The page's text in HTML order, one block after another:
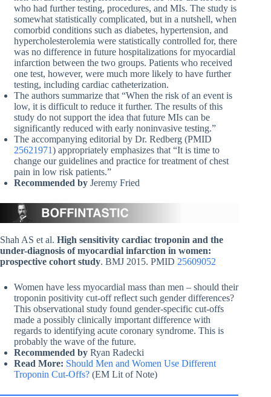
who had further testing, procedures, and MIs. The study is
somewhat statistically complicated, but in a nutshell, when
comorbid conditions such as diabetes, hypertension, and
hypercholesterolemia were statistically controlled for, there
was no difference in future hospitalizations for myocardial
infarction between the two groups. Patients who received
one test, however, were much more likely to have further
testing, including cardiac catheterization.
The authors summarize that “When the risk of an event is
low, it is difficult to reduce it further. The results of this
study do not support the idea that future MIs can be
significantly reduced with early noninvasive testing.”
The accompanying editorial by Dr. Redberg (PMID
25621971) appropriately emphasizes that “It is time to
change our guidelines and practice for treatment of chest
pain in low risk patients.”
Recommended by Jeremy Fried
Shah AS et al. High sensitivity cardiac troponin and the
under-diagnosis of myocardial infarction in women:
prospective cohort study. BMJ 2015. PMID 25609052
Women have less myocardial mass than men – should their
troponin positivity cut-off reflect such gender differences?
This observational study found gender-specific cut-offs
made a possibly clinically important difference with
regards to identifying acute coronary syndrome. This is
probably the wave of the future.
Recommended by Ryan Radecki
Read More: Should Men and Women Use Different
Troponin Cut-Offs? (EM Lit of Note)